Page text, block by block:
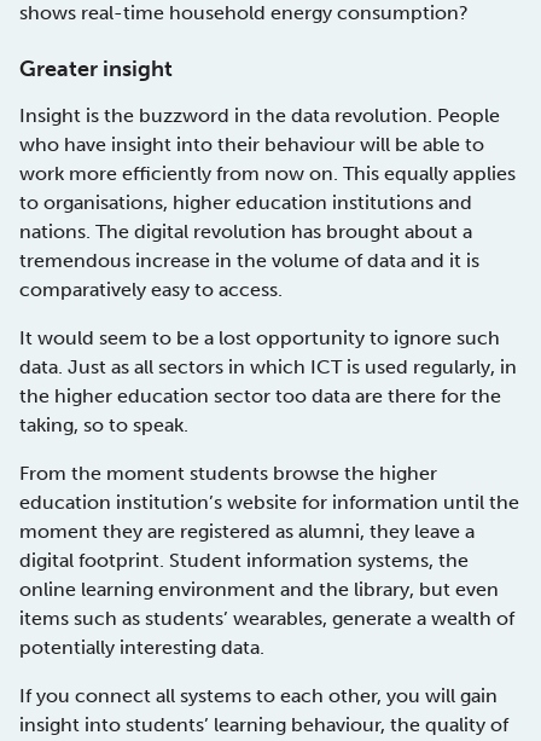
shows real-time household energy consumption?
Greater insight
Insight is the buzzword in the data revolution. People
who have insight into their behaviour will be able to
work more efficiently from now on. This equally applies
to organisations, higher education institutions and
nations. The digital revolution has brought about a
tremendous increase in the volume of data and it is
comparatively easy to access.
It would seem to be a lost opportunity to ignore such
data. Just as all sectors in which ICT is used regularly, in
the higher education sector too data are there for the
taking, so to speak.
From the moment students browse the higher
education institution’s website for information until the
moment they are registered as alumni, they leave a
digital footprint. Student information systems, the
online learning environment and the library, but even
items such as students’ wearables, generate a wealth of
potentially interesting data.
If you connect all systems to each other, you will gain
insight into students’ learning behaviour, the quality of